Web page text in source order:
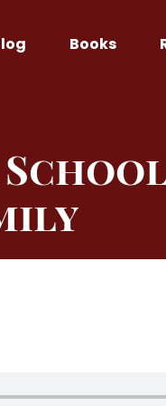
Books